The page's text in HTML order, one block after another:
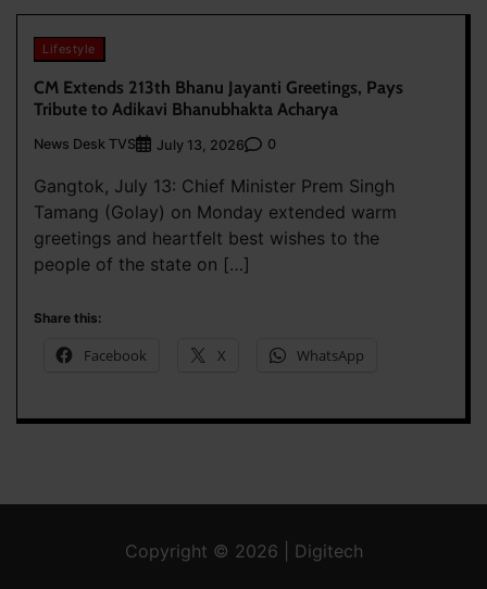
Lifestyle
CM Extends 213th Bhanu Jayanti Greetings, Pays
Tribute to Adikavi Bhanubhakta Acharya
News Desk TVS July 13, 2026 0
Gangtok, July 13: Chief Minister Prem Singh
Tamang (Golay) on Monday extended warm
greetings and heartfelt best wishes to the
people of the state on […]
Share this:
Facebook X WhatsApp
Copyright © 2026 | Digitech